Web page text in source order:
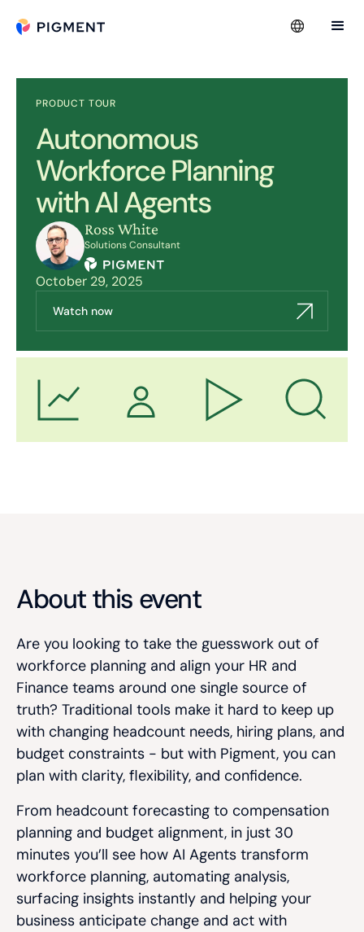
PRODUCT TOUR
Autonomous
Workforce Planning
with AI Agents
Ross White
Solutions Consultant
October 29, 2025
Watch now
About this event
Are you looking to take the guesswork out of
workforce planning and align your HR and
Finance teams around one single source of
truth? Traditional tools make it hard to keep up
with changing headcount needs, hiring plans, and
budget constraints - but with Pigment, you can
plan with clarity, flexibility, and confidence.
From headcount forecasting to compensation
planning and budget alignment, in just 30
minutes you’ll see how AI Agents transform
workforce planning, automating analysis,
surfacing insights instantly and helping your
business anticipate change and act with